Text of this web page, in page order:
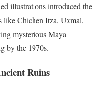
illustrations introduced the
like Chichen Itza, Uxmal,
mysterious Maya
by the 1970s.
Ruins